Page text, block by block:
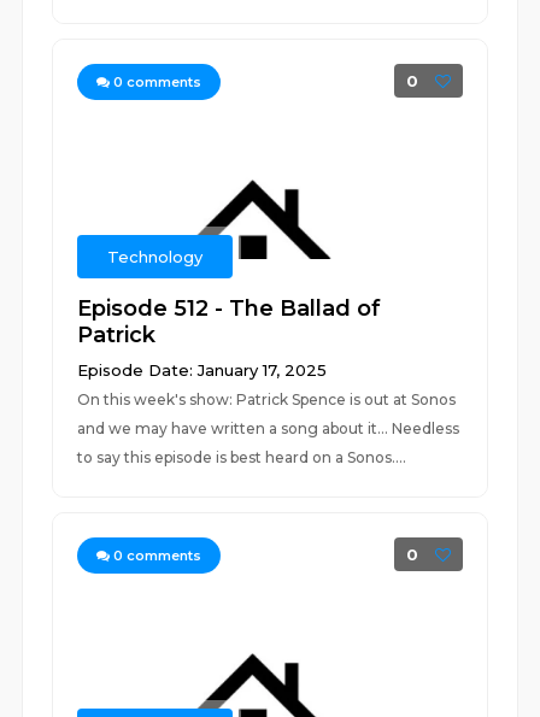
0 comments 0
Technology
Episode 512 - The Ballad of
Patrick
Episode Date: January 17, 2025
On this week's show: Patrick Spence is out at Sonos
and we may have written a song about it... Needless
to say this episode is best heard on a Sonos....
0 comments 0